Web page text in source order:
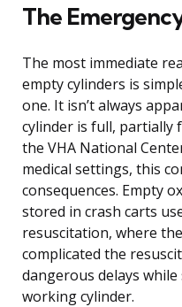
The
The most immediate
empty cylinders is
one. It isn’t always
cylinder is full, partially
the VHA National
medical settings, this
consequences. Empty
stored in crash carts
resuscitation, where
complicated the
dangerous delays
working cylinder.